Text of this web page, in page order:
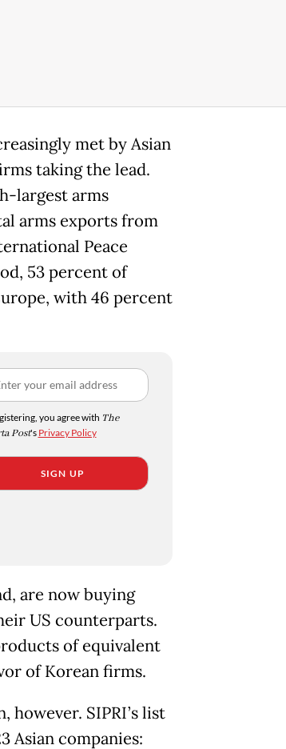
met by Asian
taking the lead.
largest arms
arms exports from
Peace
53 percent of
with 46 percent
you agree with The
Post's Privacy Policy
SIGN UP
are now buying
US counterparts.
of equivalent
of Korean firms.
however. SIPRI’s list
Asian companies: